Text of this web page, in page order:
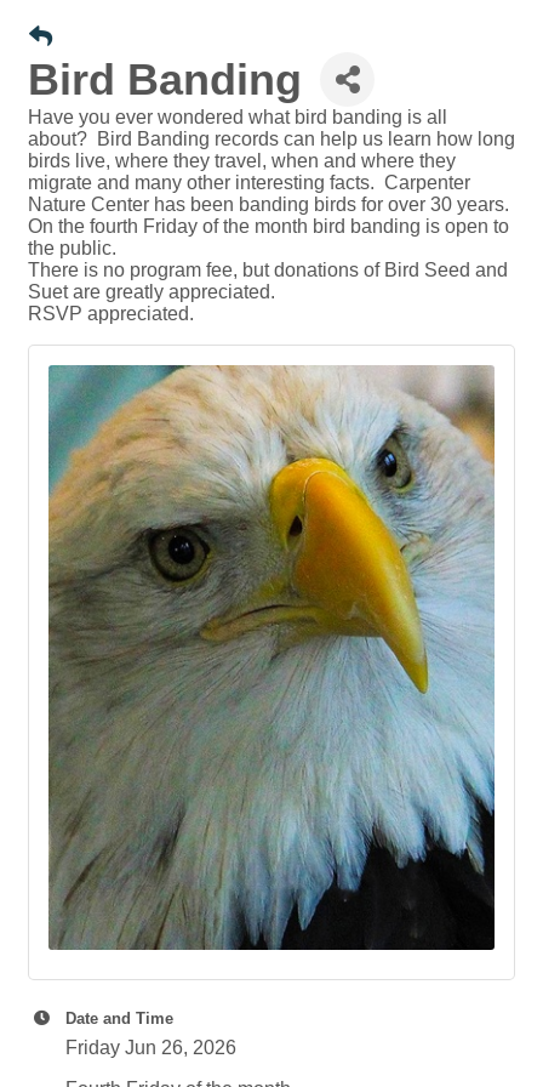
Bird Banding
Have you ever wondered what bird banding is all
about? Bird Banding records can help us learn how long
birds live, where they travel, when and where they
migrate and many other interesting facts. Carpenter
Nature Center has been banding birds for over 30 years.
On the fourth Friday of the month bird banding is open to
the public.
There is no program fee, but donations of Bird Seed and
Suet are greatly appreciated.
RSVP appreciated.
Date and Time
Friday Jun 26, 2026